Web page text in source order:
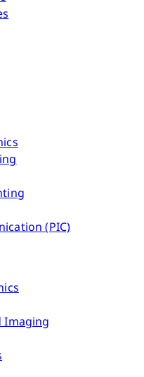
(PIC)
Imaging